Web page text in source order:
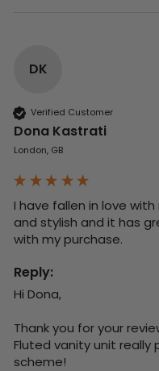
DK
Verified Customer
Dona Kastrati
London, GB
I have fallen in love
and stylish and it has
with my purchase.
Reply:
Hi Dona,
Thank you for your
Fluted vanity unit really
scheme!